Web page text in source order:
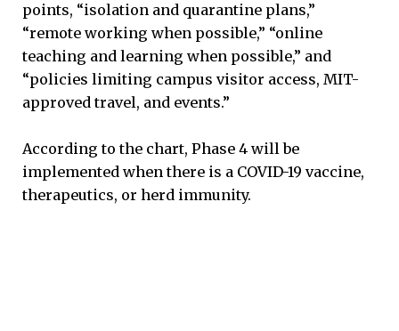
points, “isolation and quarantine plans,”
“remote working when possible,” “online
teaching and learning when possible,” and
“policies limiting campus visitor access, MIT-
approved travel, and events.”
According to the chart, Phase 4 will be
implemented when there is a COVID-19 vaccine,
therapeutics, or herd immunity.